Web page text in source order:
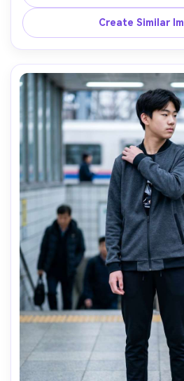
ceremony hall, diffused window
f/1.4, vertical full-body, gentle
Create Similar
AI Music Video
Every Beat in Sync. Every
Character Consistent. No
- AI turns your idea into an
and cinematic MV.
Create MV